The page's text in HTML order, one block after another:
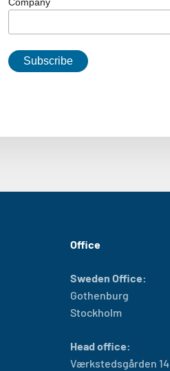
Company
Office
Sweden Office:
Gothenburg
Stockholm
Head office:
Værkstedsgården 14